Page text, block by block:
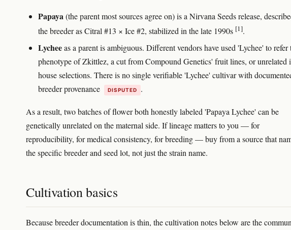
Papaya(the parent most sources agree on) is a Nirvana Seeds release,
the breeder as Citral #13 × Ice #2, stabilized in the late 1990s [1].
Lycheeas a parent is ambiguous. Different vendors have used 'Lychee' to refer
phenotype of Zkittlez, a cut from Compound Genetics' fruit lines, or unrelated
house selections. There is no single verifiable 'Lychee' cultivar with
breeder provenance
DISPUTED .
As a result, two batches of flower both honestly labeled 'Papaya Lychee' can be
genetically unrelated on the maternal side. If lineage matters to you — for
reproducibility, for medical consistency, for breeding — buy from a source that
the specific breeder and seed lot, not just the strain name.
Cultivation basics
Because breeder documentation is thin, the cultivation notes below are the